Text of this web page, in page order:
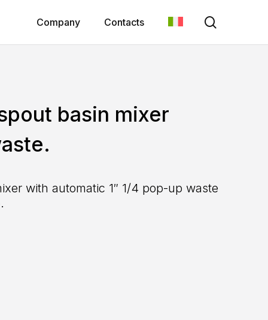
Company Contacts
basin mixer
with automatic 1″ 1/4 pop-up waste